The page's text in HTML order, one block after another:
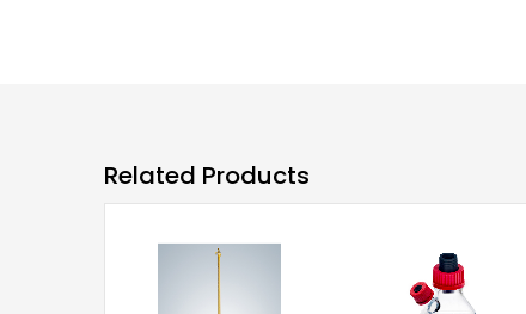
Related Products